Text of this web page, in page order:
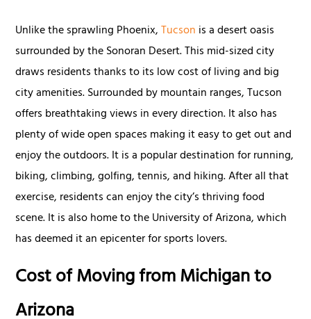
Unlike the sprawling Phoenix,Tucson is a desert oasis
surrounded by the Sonoran Desert. This mid-sized city
draws residents thanks to its low cost of living and big
city amenities. Surrounded by mountain ranges, Tucson
offers breathtaking views in every direction. It also has
plenty of wide open spaces making it easy to get out and
enjoy the outdoors. It is a popular destination for running,
biking, climbing, golfing, tennis, and hiking. After all that
exercise, residents can enjoy the city’s thriving food
scene. It is also home to the University of Arizona, which
has deemed it an epicenter for sports lovers.
Cost of Moving from Michigan to